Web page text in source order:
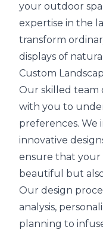
your outdoor
expertise in the
transform
displays of
Custom
Our skilled team
with you to
preferences. We
innovative
ensure that your
beautiful but
Our design
analysis,
planning to